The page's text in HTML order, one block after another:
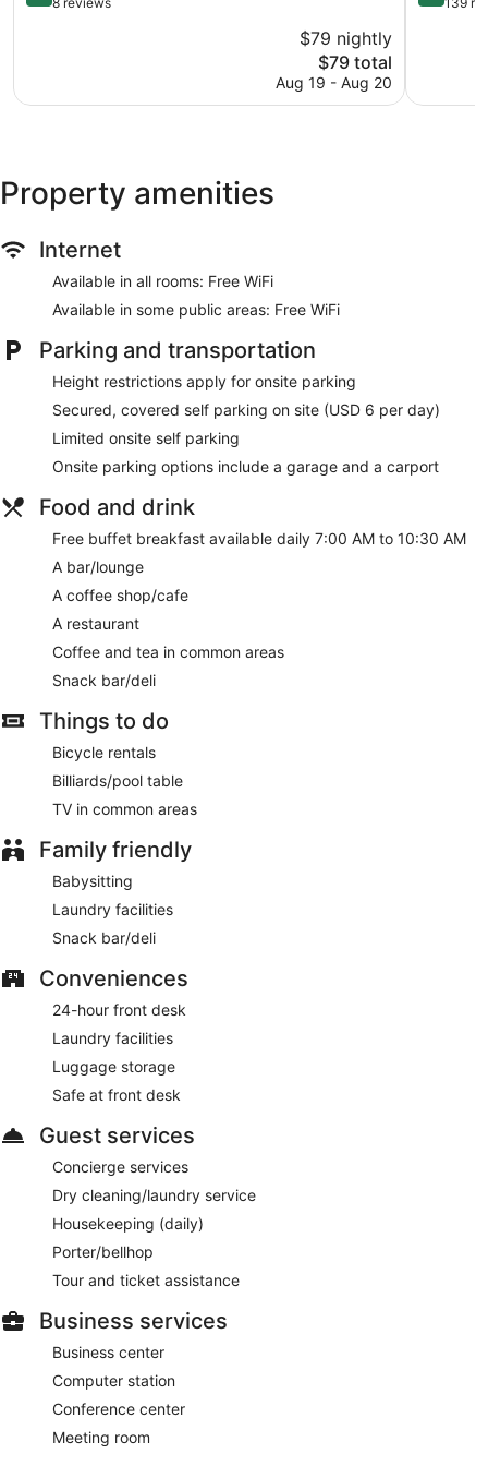
reviews
$79 nightly
The
price
$79 total
Aug 19 - Aug 20
reviews
Property amenities
Internet
Available in all rooms: Free WiFi
Available in some public areas: Free WiFi
Parking and transportation
Height restrictions apply for onsite parking
Secured, covered self parking on site (USD 6 per day)
Limited onsite self parking
Onsite parking options include a garage and a carport
Food and drink
Free buffet breakfast available daily 7:00 AM to 10:30 AM
A bar/lounge
A coffee shop/cafe
A restaurant
Coffee and tea in common areas
Snack bar/deli
Things to do
Bicycle rentals
Billiards/pool table
TV in common areas
Family friendly
Babysitting
Laundry facilities
Snack bar/deli
Conveniences
24-hour front desk
Laundry facilities
Luggage storage
Safe at front desk
Guest services
Concierge services
Dry cleaning/laundry service
Housekeeping (daily)
Porter/bellhop
Tour and ticket assistance
Business services
Business center
Computer station
Conference center
Meeting room